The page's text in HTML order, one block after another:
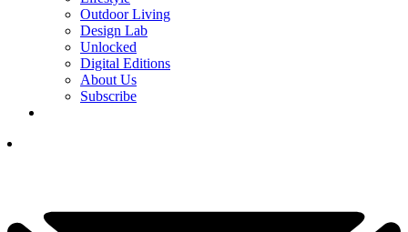
Outdoor Living
Design Lab
Unlocked
Digital Editions
About Us
Subscribe